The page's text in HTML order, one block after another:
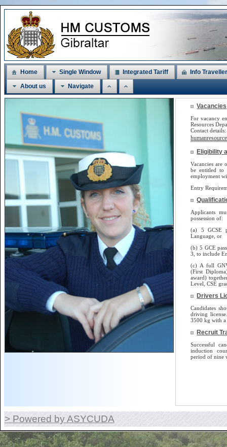
Home Single Window Integrated Tariff
Info
About us
Navigate
Vacancies
For vacancy
Resources
Contact
Eligibility
Vacancies are
be entitled to
employment
Entry
Applicants
possession of:
(a) 5 GCSE
Language, or
(b) 5 GCE
3, to include
(c) A full
(First
award)
Level, CSE
Drivers
Candidates
driving
3500 kg with
Recruit
Successful
induction
period of nine
> Powered by ASYCUDA